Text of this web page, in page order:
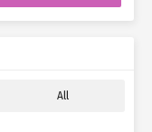
All